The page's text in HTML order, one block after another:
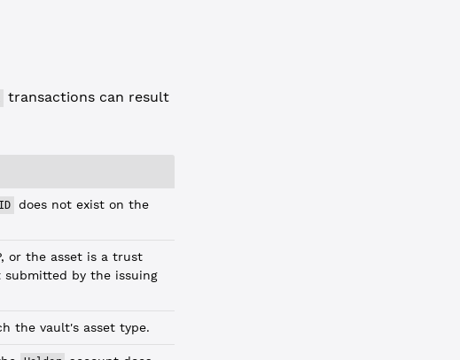
transactions can result
does not exist on the
or the asset is a trust
by the issuing
the vault's asset type.